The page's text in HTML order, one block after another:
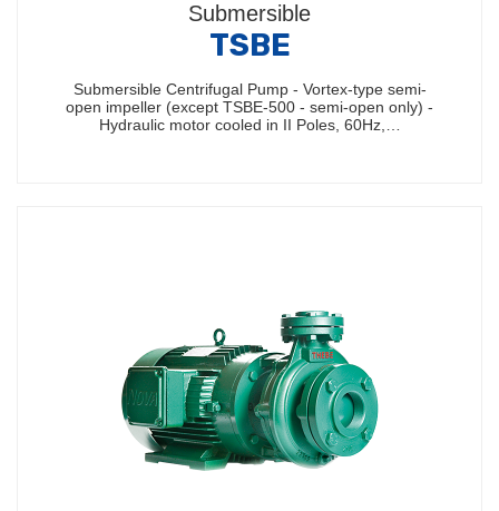
Submersible
TSBE
Submersible Centrifugal Pump - Vortex-type semi-
open impeller (except TSBE-500 - semi-open only) -
Hydraulic motor cooled in II Poles, 60Hz,…